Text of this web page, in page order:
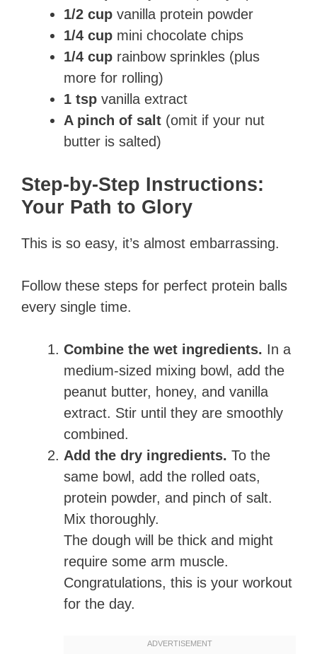
1/2 cup vanilla protein powder
1/4 cup mini chocolate chips
1/4 cup rainbow sprinkles (plus
more for rolling)
1 tsp vanilla extract
A pinch of salt (omit if your nut
butter is salted)
Step-by-Step Instructions:
Your Path to Glory
This is so easy, it’s almost embarrassing.
Follow these steps for perfect protein balls
every single time.
Combine the wet ingredients. In a
medium-sized mixing bowl, add the
peanut butter, honey, and vanilla
extract. Stir until they are smoothly
combined.
Add the dry ingredients. To the
same bowl, add the rolled oats,
protein powder, and pinch of salt.
Mix thoroughly.
The dough will be thick and might
require some arm muscle.
Congratulations, this is your workout
for the day.